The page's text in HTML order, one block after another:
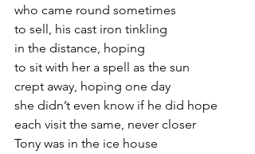
who came round sometimes
to sell, his cast iron tinkling
in the distance, hoping
to sit with her a spell as the sun
crept away, hoping one day
she didn’t even know if he did hope
each visit the same, never closer
Tony was in the ice house